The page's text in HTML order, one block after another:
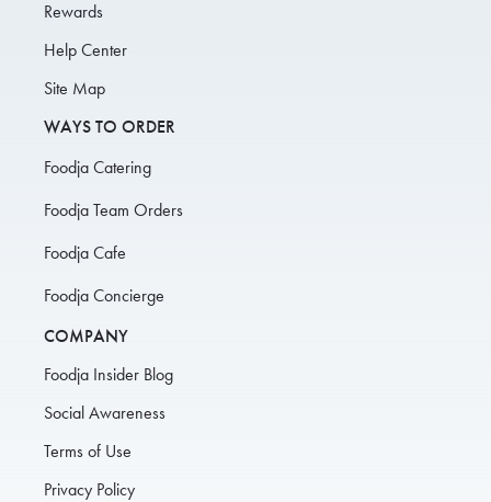
Rewards
Help Center
Site Map
WAYS TO ORDER
Foodja Catering
Foodja Team Orders
Foodja Cafe
Foodja Concierge
COMPANY
Foodja Insider Blog
Social Awareness
Terms of Use
Privacy Policy